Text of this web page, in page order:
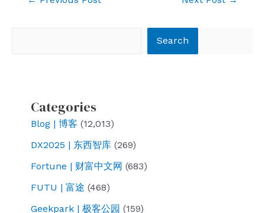
Search
Categories
Blog | 博客 (12,013)
DX2025 | 东西智库 (269)
Fortune | 财富中文网 (683)
FUTU | 富途 (468)
Geekpark | 极客公园 (159)